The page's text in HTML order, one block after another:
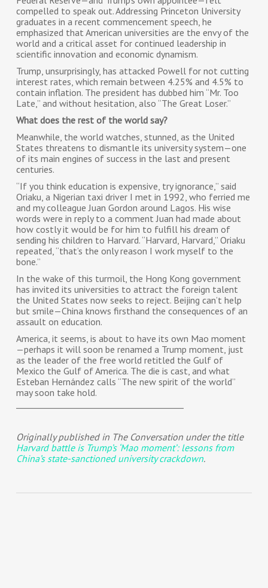
compelled to speak out. Addressing Princeton University
graduates in a recent commencement speech, he
emphasized that American universities are the envy of the
world and a critical asset for continued leadership in
scientific innovation and economic dynamism.
Trump, unsurprisingly, has attacked Powell for not cutting
interest rates, which remain between 4.25% and 4.5% to
contain inflation. The president has dubbed him “Mr. Too
Late,” and without hesitation, also “The Great Loser.”
What does the rest of the world say?
Meanwhile, the world watches, stunned, as the United
States threatens to dismantle its university system—one
of its main engines of success in the last and present
centuries.
“If you think education is expensive, try ignorance,” said
Oriaku, a Nigerian taxi driver I met in 1992, who ferried me
and my colleague Juan Gordon around Lagos. His wise
words were in reply to a comment Juan had made about
how costly it would be for him to fulfill his dream of
sending his children to Harvard. “Harvard, Harvard,” Oriaku
repeated, “that’s the only reason I work myself to the
bone.”
In the wake of this turmoil, the Hong Kong government
has invited its universities to attract the foreign talent
the United States now seeks to reject. Beijing can’t help
but smile—China knows firsthand the consequences of an
assault on education.
America, it seems, is about to have its own Mao moment
—perhaps it will soon be renamed a Trump moment, just
as the leader of the free world retitled the Gulf of
Mexico the Gulf of America. The die is cast, and what
Esteban Hernández calls “The new spirit of the world”
may soon take hold.
Originally published in The Conversation under the title
Harvard battle is Trump’s ‘Mao moment’: lessons from
China’s state-sanctioned university crackdown.